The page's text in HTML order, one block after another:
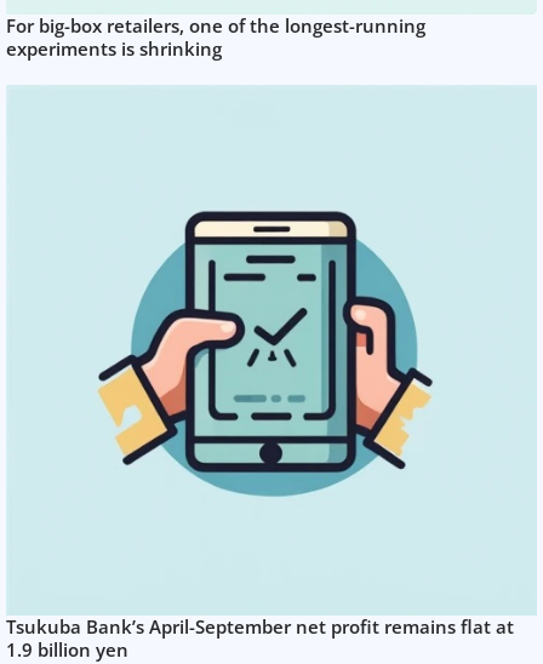
For big-box retailers, one of the longest-running
experiments is shrinking
Tsukuba Bank’s April-September net profit remains flat at
1.9 billion yen